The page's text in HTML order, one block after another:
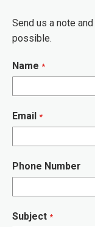
Send us a note
possible.
Name
Email
Phone Number
Subject